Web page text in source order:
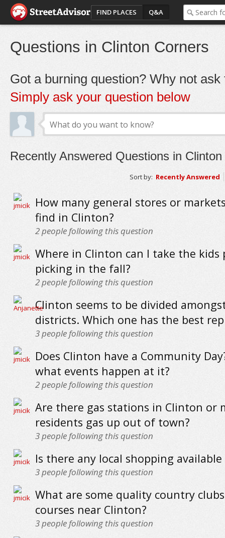
FIND PLACES Q&A
Questions in Clinton Corners
Got a burning question? Why not ask
Simply ask your question below
Recently Answered Questions in
Sort by: Recently Answered
How many general stores or
find in Clinton?
2people following this question
Where in Clinton can I take the kids
picking in the fall?
2people following this question
Clinton seems to be divided
districts. Which one has the best
3people following this question
Does Clinton have a Community
what events happen at it?
2people following this question
Are there gas stations in Clinton or
residents gas up out of town?
3people following this question
Is there any local shopping
3people following this question
What are some quality country
courses near Clinton?
3people following this question